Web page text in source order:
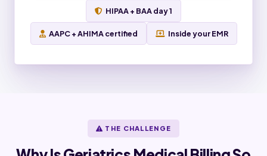
HIPAA + BAA day 1
AAPC + AHIMA certified Inside your EMR
THE CHALLENGE